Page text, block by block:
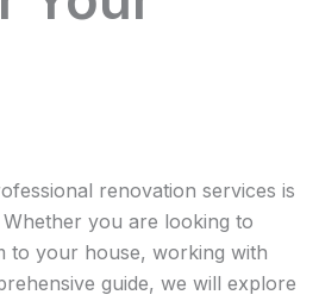
renovation services is
you are looking to
to your house, working with
guide, we will explore